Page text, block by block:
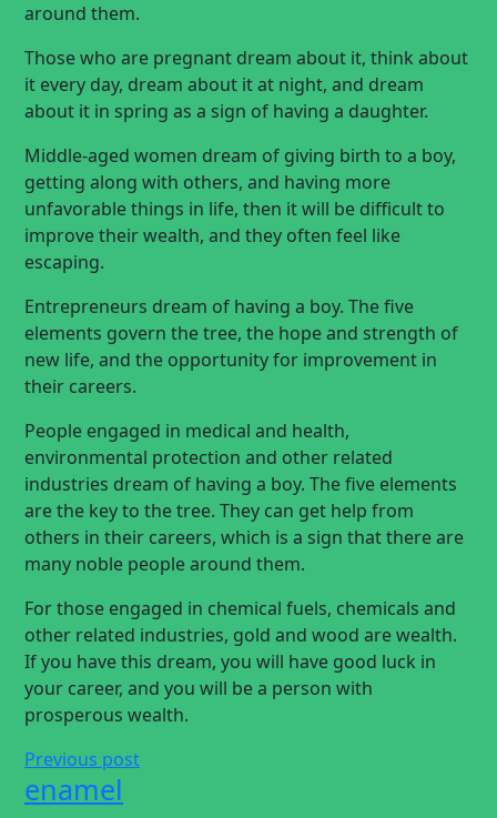
around them.
Those who are pregnant dream about it, think about
it every day, dream about it at night, and dream
about it in spring as a sign of having a daughter.
Middle-aged women dream of giving birth to a boy,
getting along with others, and having more
unfavorable things in life, then it will be difficult to
improve their wealth, and they often feel like
escaping.
Entrepreneurs dream of having a boy. The five
elements govern the tree, the hope and strength of
new life, and the opportunity for improvement in
their careers.
People engaged in medical and health,
environmental protection and other related
industries dream of having a boy. The five elements
are the key to the tree. They can get help from
others in their careers, which is a sign that there are
many noble people around them.
For those engaged in chemical fuels, chemicals and
other related industries, gold and wood are wealth.
If you have this dream, you will have good luck in
your career, and you will be a person with
prosperous wealth.
Previous post
enamel